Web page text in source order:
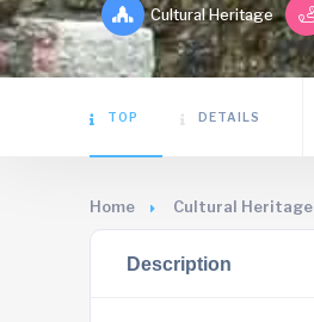
Cultural Heritage
TOP DETAILS
Home Cultural Heritage
Description